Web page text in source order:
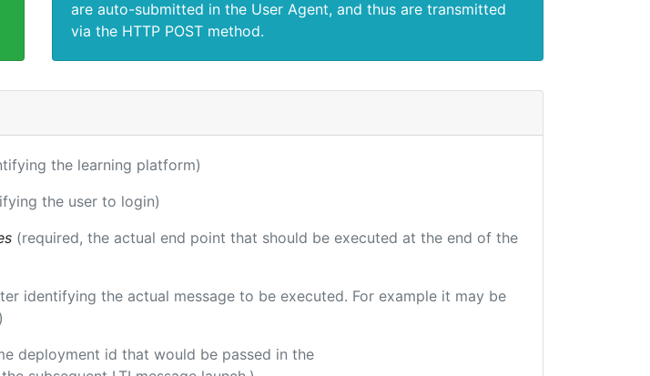
are auto-submitted in the User Agent, and thus are transmitted
via the HTTP POST method.
the learning platform)
the user to login)
(required, the actual end point that should be executed at the end of the
identifying the actual message to be executed. For example it may be
deployment id that would be passed in the